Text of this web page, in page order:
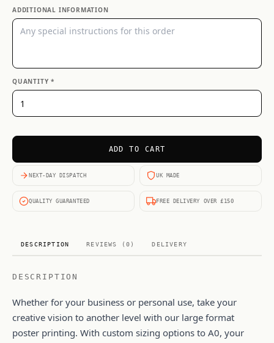
ADDITIONAL INFORMATION
QUANTITY *
ADD TO CART
NEXT-DAY DISPATCH UK MADE
QUALITY GUARANTEED FREE DELIVERY OVER £150
DESCRIPTION REVIEWS (0) DELIVERY
DESCRIPTION
Whether for your business or personal use, take your
creative vision to another level with our large format
poster printing. With custom sizing options to A0, your